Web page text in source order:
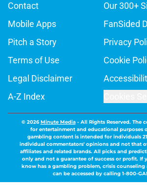
Contact
Our 300+
Mobile Apps
FanSided
Pitch a Story
Privacy
Terms of Use
Cookie
Legal Disclaimer
A-Z Index
© 2026Minute Media- All Rights Reserved. The
for entertainment and educational purposes
gambling content is intended for individuals
individual commentators' opinions and not that
affiliates and related brands. All picks and
only and not a guarantee of success or profit. If
know has a gambling problem, crisis counseling
can be accessed by calling 1-800-